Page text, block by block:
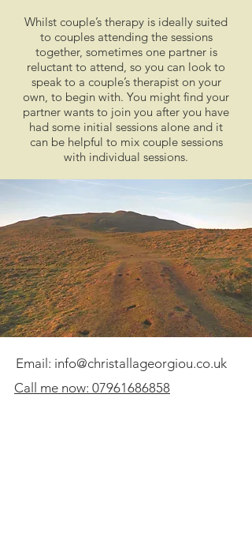
Whilst couple’s therapy is ideally suited
to couples attending the sessions
together, sometimes one partner is
reluctant to attend, so you can look to
speak to a couple’s therapist on your
own, to begin with. You might find your
partner wants to join you after you have
had some initial sessions alone and it
can be helpful to mix couple sessions
with individual sessions.
Email: info@christallageorgiou.co.uk
Call me now: 07961686858